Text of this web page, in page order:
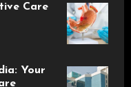
Care
Your